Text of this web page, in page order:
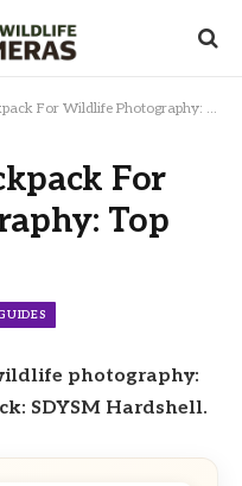
For Wildlife Photography: Top Picks
For
Top
photography:
SDYSM Hardshell.